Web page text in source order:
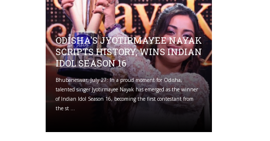
ODISHA'S JYOTIRMAYEE NAYAK
SCRIPTS HISTORY, WINS INDIAN
IDOL SEASON 16
Bhubaneswar, July 27: In a proud moment for Odisha,
talented singer Jyotirmayee Nayak has emerged as the winner
of Indian Idol Season 16, becoming the first contestant from
the st ...